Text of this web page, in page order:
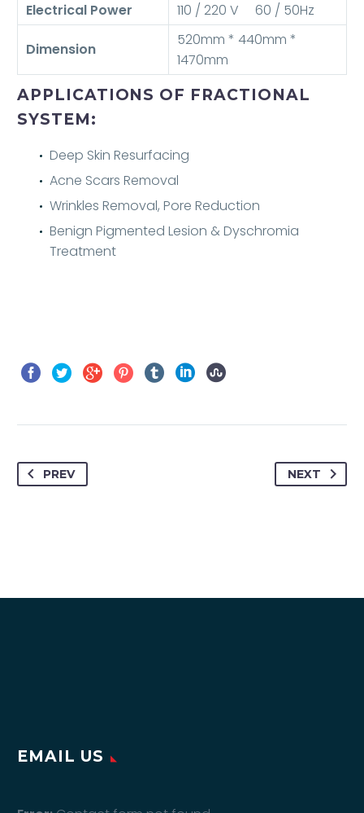
Electrical Power
110 / 220 V 60 / 50Hz
Dimension
520mm * 440mm *
1470mm
APPLICATIONS OF FRACTIONAL
SYSTEM:
Deep Skin Resurfacing
Acne Scars Removal
Wrinkles Removal, Pore Reduction
Benign Pigmented Lesion & Dyschromia
Treatment
PREV NEXT
EMAIL US